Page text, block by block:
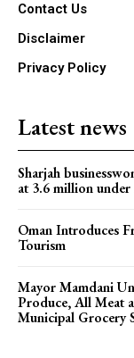
Contact Us
Disclaimer
Privacy Policy
Latest news
Sharjah
at 3.6 million
Oman Introduces
Tourism
Mayor Mamdani
Produce, All Meat
Municipal Grocery